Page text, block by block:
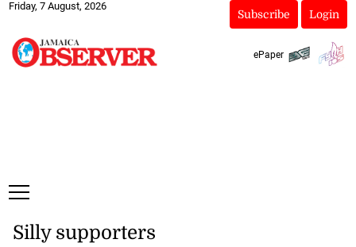
Friday, 7 August, 2026
Subscribe Login
ePaper
Silly supporters